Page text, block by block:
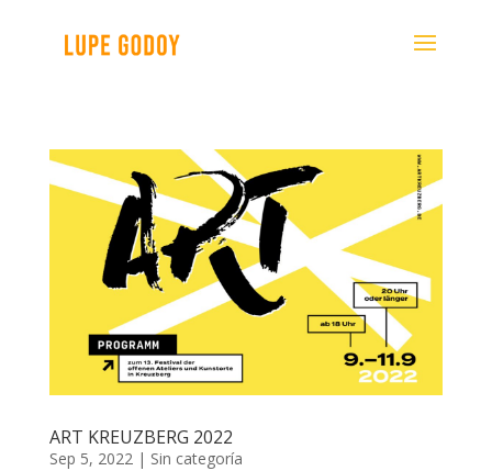
ART KREUZBERG 2022
Sep 5, 2022| Sin categoría